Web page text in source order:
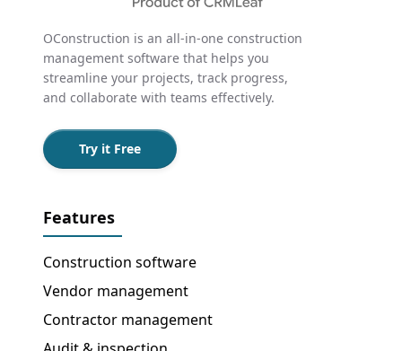
OConstruction is an all-in-one construction
management software that helps you
streamline your projects, track progress,
and collaborate with teams effectively.
Try it Free
Features
Construction software
Vendor management
Contractor management